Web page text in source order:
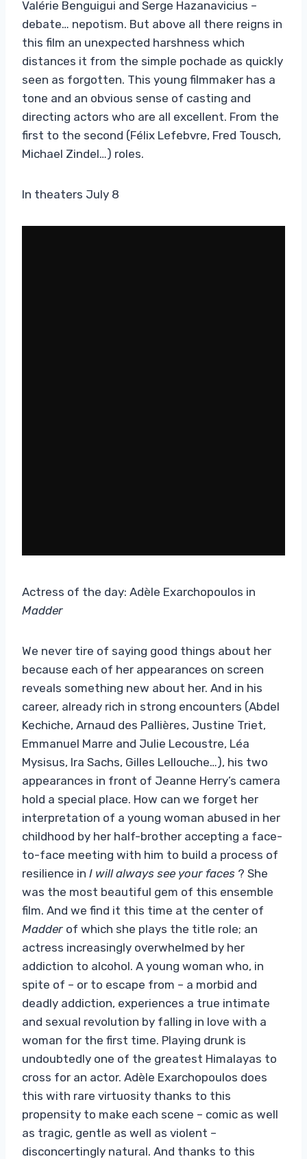
Valérie Benguigui and Serge Hazanavicius –
debate… nepotism. But above all there reigns in
this film an unexpected harshness which
distances it from the simple pochade as quickly
seen as forgotten. This young filmmaker has a
tone and an obvious sense of casting and
directing actors who are all excellent. From the
first to the second (Félix Lefebvre, Fred Tousch,
Michael Zindel…) roles.
In theaters July 8
Actress of the day: Adèle Exarchopoulos in
Madder
We never tire of saying good things about her
because each of her appearances on screen
reveals something new about her. And in his
career, already rich in strong encounters (Abdel
Kechiche, Arnaud des Pallières, Justine Triet,
Emmanuel Marre and Julie Lecoustre, Léa
Mysisus, Ira Sachs, Gilles Lellouche…), his two
appearances in front of Jeanne Herry’s camera
hold a special place. How can we forget her
interpretation of a young woman abused in her
childhood by her half-brother accepting a face-
to-face meeting with him to build a process of
resilience in I will always see your faces ? She
was the most beautiful gem of this ensemble
film. And we find it this time at the center of
Madder of which she plays the title role; an
actress increasingly overwhelmed by her
addiction to alcohol. A young woman who, in
spite of – or to escape from – a morbid and
deadly addiction, experiences a true intimate
and sexual revolution by falling in love with a
woman for the first time. Playing drunk is
undoubtedly one of the greatest Himalayas to
cross for an actor. Adèle Exarchopoulos does
this with rare virtuosity thanks to this
propensity to make each scene – comic as well
as tragic, gentle as well as violent – ​​
disconcertingly natural. And thanks to this